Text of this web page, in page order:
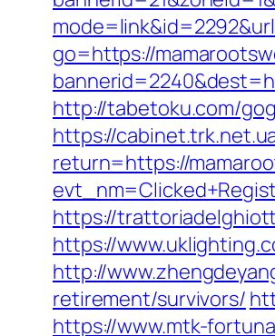
go=https://
http://tabetoku.com/
https://
return=https://
https://
https://
http://
retirement/survivors/
https://www.mtk-